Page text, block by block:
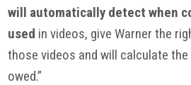
will automatically detect when
used in videos, give Warner the
those videos and will calculate
owed.”